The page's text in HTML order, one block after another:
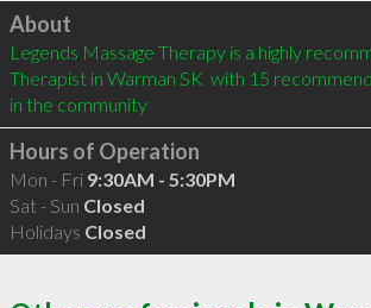
Click to load
About
Legends Massage Therapy is a highly
Therapist in Warman SK  with 15
in the community
Hours of Operation
Mon - Fri 9:30AM - 5:30PM
Sat - Sun Closed
Holidays Closed